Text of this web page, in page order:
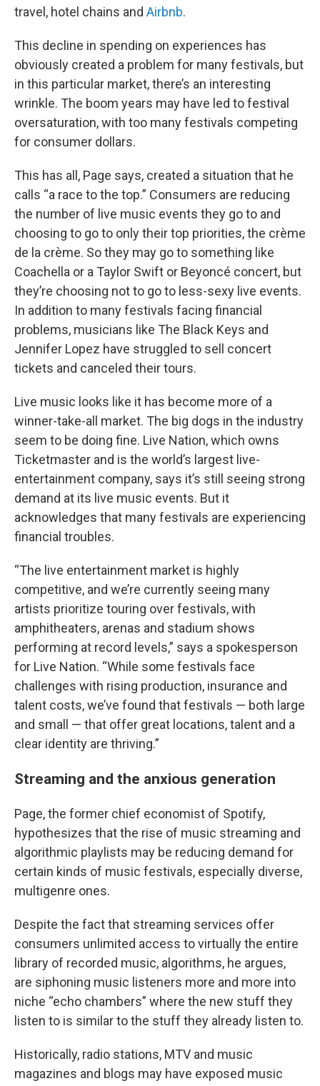
travel, hotel chains and Airbnb.
This decline in spending on experiences has
obviously created a problem for many festivals, but
in this particular market, there’s an interesting
wrinkle. The boom years may have led to festival
oversaturation, with too many festivals competing
for consumer dollars.
This has all, Page says, created a situation that he
calls “a race to the top.” Consumers are reducing
the number of live music events they go to and
choosing to go to only their top priorities, the crème
de la crème. So they may go to something like
Coachella or a Taylor Swift or Beyoncé concert, but
they’re choosing not to go to less-sexy live events.
In addition to many festivals facing financial
problems, musicians like The Black Keys and
Jennifer Lopez have struggled to sell concert
tickets and canceled their tours.
Live music looks like it has become more of a
winner-take-all market. The big dogs in the industry
seem to be doing fine. Live Nation, which owns
Ticketmaster and is the world’s largest live-
entertainment company, says it’s still seeing strong
demand at its live music events. But it
acknowledges that many festivals are experiencing
financial troubles.
“The live entertainment market is highly
competitive, and we’re currently seeing many
artists prioritize touring over festivals, with
amphitheaters, arenas and stadium shows
performing at record levels,” says a spokesperson
for Live Nation. “While some festivals face
challenges with rising production, insurance and
talent costs, we’ve found that festivals — both large
and small — that offer great locations, talent and a
clear identity are thriving.”
Streaming and the anxious generation
Page, the former chief economist of Spotify,
hypothesizes that the rise of music streaming and
algorithmic playlists may be reducing demand for
certain kinds of music festivals, especially diverse,
multigenre ones.
Despite the fact that streaming services offer
consumers unlimited access to virtually the entire
library of recorded music, algorithms, he argues,
are siphoning music listeners more and more into
niche “echo chambers” where the new stuff they
listen to is similar to the stuff they already listen to.
Historically, radio stations, MTV and music
magazines and blogs may have exposed music